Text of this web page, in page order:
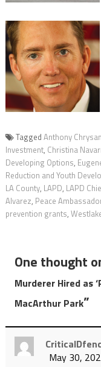
Tagged Anthony
Investment, Christina
Developing Options,
Reduction and Youth
LA County, LAPD, LAPD
Alvarez, Peace
prevention grants,
One thought
Murderer Hired as
MacArthur Park”
May 30,